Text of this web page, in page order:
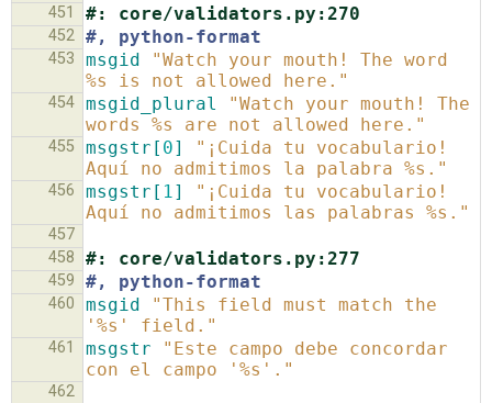
451
#: core/validators.py:270
452 #, python-format
453 msgid
"Watch your mouth! The word
%s is not allowed here."
454 msgid_plural
"Watch your mouth! The
words %s are not allowed here."
455 msgstr[ 0]
"¡Cuida tu vocabulario!
Aquí no admitimos la palabra %s."
456 msgstr[ 1 ]
"¡Cuida tu vocabulario!
Aquí no admitimos las palabras %s."
457
458
#: core/validators.py:277
459 #, python-format
460 msgid
"This field must match the
'%s' field."
461 msgstr
"Este campo debe concordar
con el campo '%s'."
462